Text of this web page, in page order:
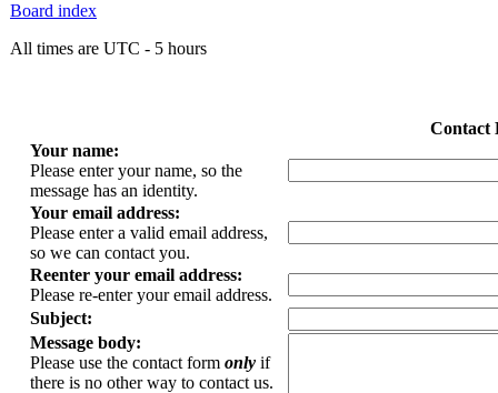
Board index
All times are UTC - 5 hours
Contact
Your name:
Please enter your name, so the
message has an identity.
Your email address:
Please enter a valid email address,
so we can contact you.
Reenter your email address:
Please re-enter your email address.
Subject:
Message body:
Please use the contact form only if
there is no other way to contact us.